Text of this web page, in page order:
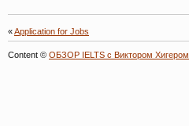
«Application for Jobs
Content © ОБЗОР IELTS с Виктором Хигером